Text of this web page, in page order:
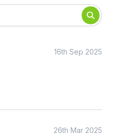
Mathematics
Art & Design
Geography
16th Sep 2025
26th Mar 2025